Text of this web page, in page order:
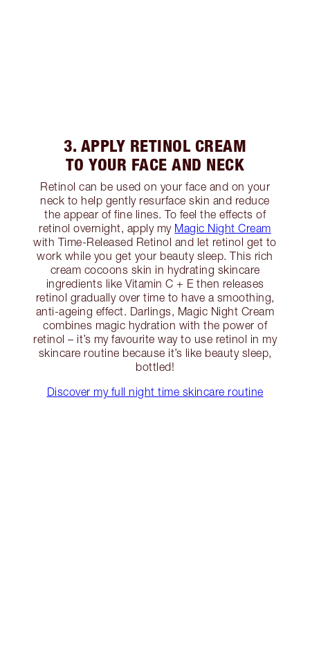
3. APPLY RETINOL CREAM
TO YOUR FACE AND NECK
Retinol can be used on your face and on your
neck to help gently resurface skin and reduce
the appear of fine lines. To feel the effects of
retinol overnight, apply my Magic Night Cream
with Time-Released Retinol and let retinol get to
work while you get your beauty sleep. This rich
cream cocoons skin in hydrating skincare
ingredients like Vitamin C + E then releases
retinol gradually over time to have a smoothing,
anti-ageing effect. Darlings, Magic Night Cream
combines magic hydration with the power of
retinol – it’s my favourite way to use retinol in my
skincare routine because it’s like beauty sleep,
bottled!
Discover my full night time skincare routine